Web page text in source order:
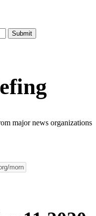
major news organizations